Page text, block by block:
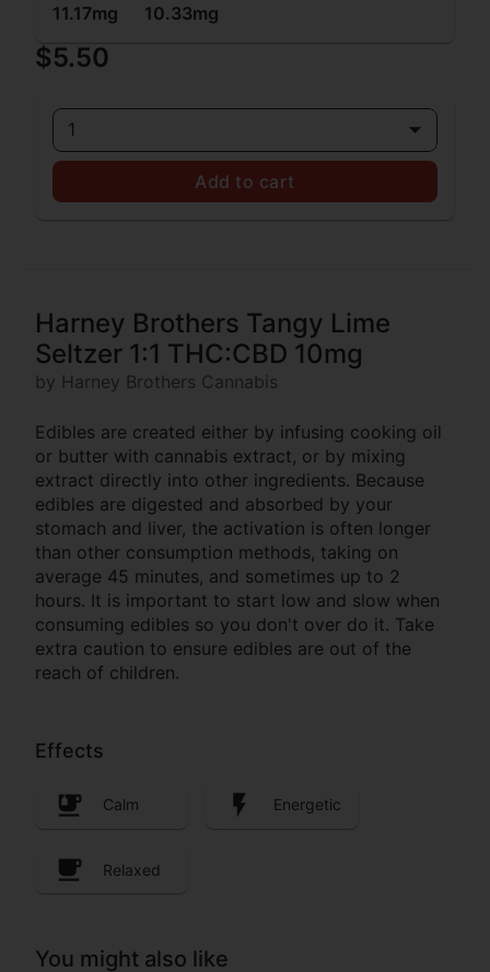
11.17mg 10.33mg
$5.50
1
Add to cart
Harney Brothers Tangy Lime
Seltzer 1:1 THC:CBD 10mg
by Harney Brothers Cannabis
Edibles are created either by infusing cooking oil
or butter with cannabis extract, or by mixing
extract directly into other ingredients. Because
edibles are digested and absorbed by your
stomach and liver, the activation is often longer
than other consumption methods, taking on
average 45 minutes, and sometimes up to 2
hours. It is important to start low and slow when
consuming edibles so you don't over do it. Take
extra caution to ensure edibles are out of the
reach of children.
Effects
Calm Energetic
Relaxed
You might also like